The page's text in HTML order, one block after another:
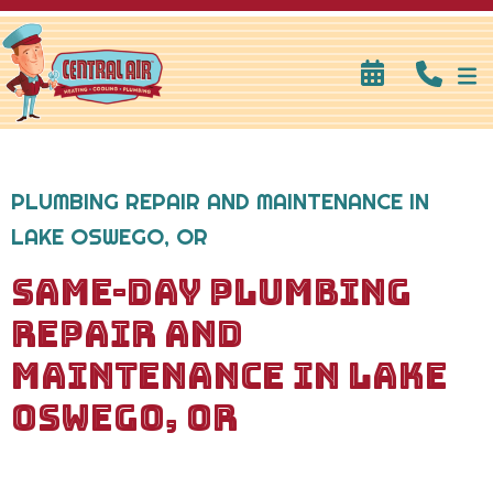
PLUMBING REPAIR AND MAINTENANCE IN
LAKE OSWEGO, OR
SAME-DAY PLUMBING
REPAIR AND
MAINTENANCE IN LAKE
OSWEGO, OR